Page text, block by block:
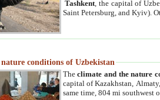
Tashkent , the capital of
Saint Petersburg, and Kyiv).
conditions of Uzbekistan
Theclimate and the nature
capital of Kazakhstan,
same time, 804 mi southwest